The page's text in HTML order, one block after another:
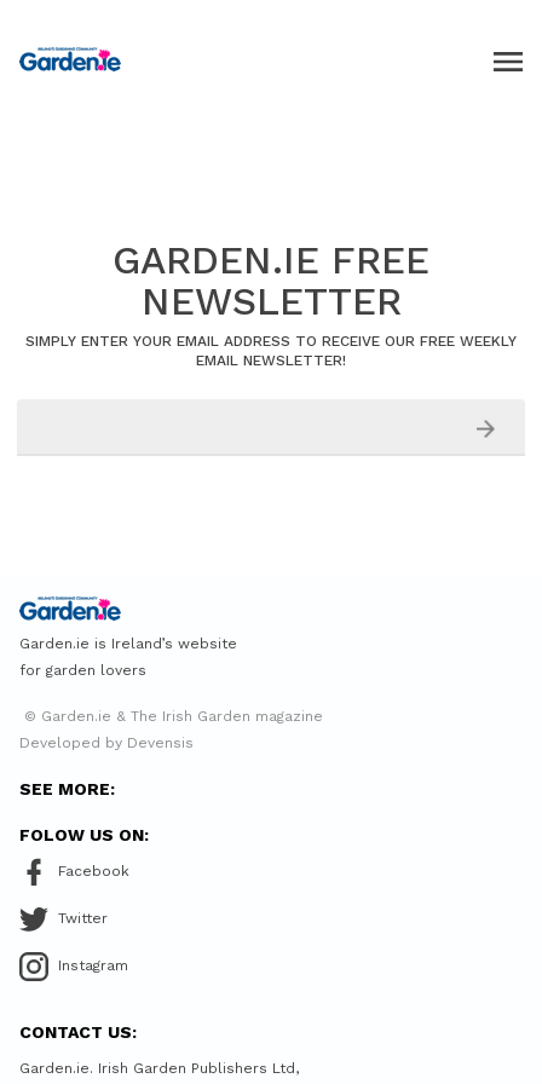
GARDEN.IE FREE
NEWSLETTER
SIMPLY ENTER YOUR EMAIL ADDRESS TO RECEIVE OUR FREE WEEKLY
EMAIL NEWSLETTER!
Garden.ie is Ireland’s website
for garden lovers
© Garden.ie & The Irish Garden magazine
Developed by Devensis
SEE MORE:
FOLOW US ON:
Facebook
Twitter
Instagram
CONTACT US:
Garden.ie. Irish Garden Publishers Ltd,